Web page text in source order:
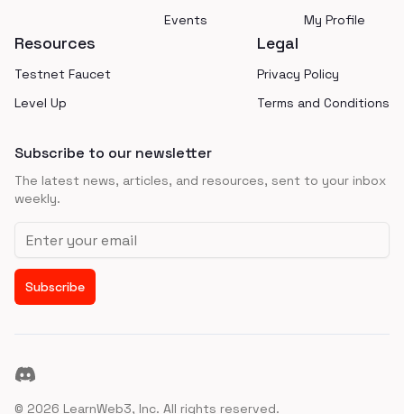
Events
My Profile
Resources
Testnet Faucet
Level Up
Legal
Privacy Policy
Terms and Conditions
Subscribe to our newsletter
The latest news, articles, and resources, sent to your inbox
weekly.
Email address
Subscribe
Discord
© 2026 LearnWeb3, Inc. All rights reserved.